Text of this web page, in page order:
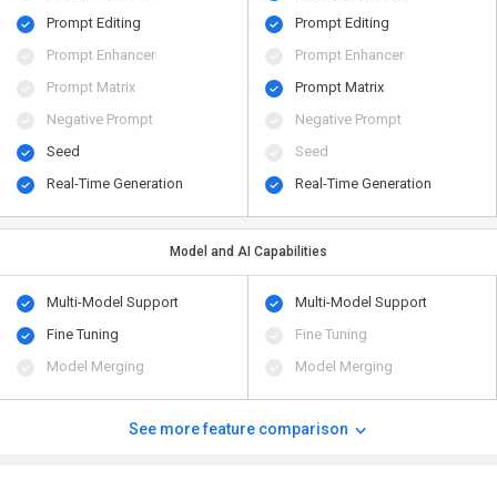
Prompt Editing
Prompt Enhancer
Prompt Matrix
Negative Prompt
Seed
Real-Time Generation
Prompt Editing
Prompt Enhancer
Prompt Matrix
Negative Prompt
Seed
Real-Time Generation
Model and AI Capabilities
Multi-Model Support
Fine Tuning
Model Merging
Multi-Model Support
Fine Tuning
Model Merging
See more feature comparison